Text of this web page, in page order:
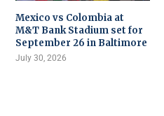
Mexico vs Colombia at
M&T Bank Stadium set for
September 26 in Baltimore
July 30, 2026